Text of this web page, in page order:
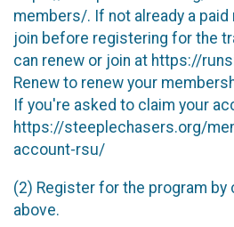
members/. If not already a paid
join before registering for the
can renew or join at https://
Renew to renew your
If you're asked to claim your
https://steeplechasers.org/
account-rsu/
(2) Register for the program by
above.